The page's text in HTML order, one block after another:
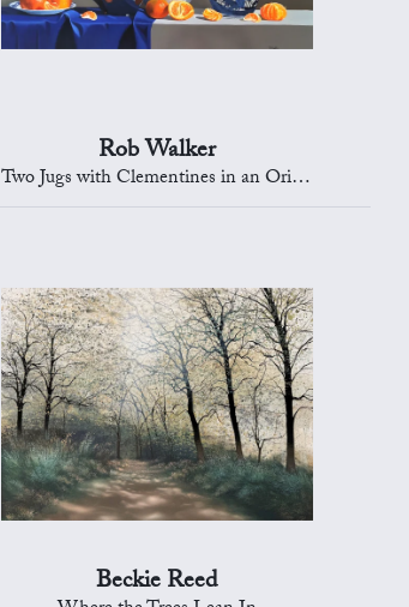
Rob Walker
Two Jugs with Clementines in an Oriental Bowl
Beckie Reed